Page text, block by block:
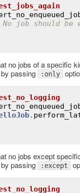
No job should be
no jobs of a specific
passing
:only
.
no jobs except
passing
:except